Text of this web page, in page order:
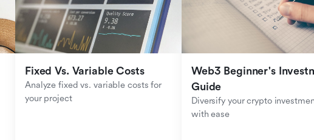
Fixed Vs. Variable Costs
Analyze fixed vs. variable costs for
your project
Web3 Beginner's
Guide
Diversify your crypto
with ease